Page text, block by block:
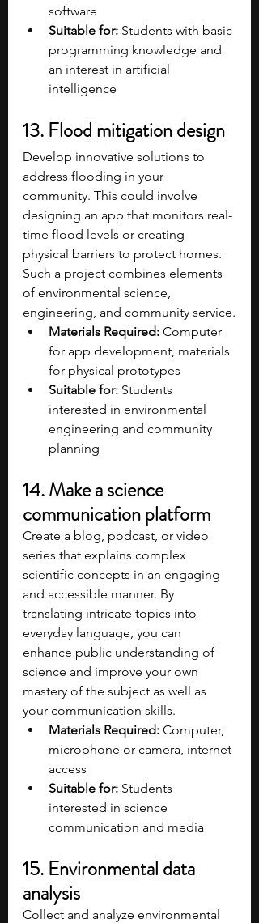
software​
Suitable for: Students with basic
programming knowledge and
an interest in artificial
intelligence​
13. Flood mitigation design
Develop innovative solutions to
address flooding in your
community. This could involve
designing an app that monitors real-
time flood levels or creating
physical barriers to protect homes.
Such a project combines elements
of environmental science,
engineering, and community service.
Materials Required: Computer
for app development, materials
for physical prototypes​
Suitable for: Students
interested in environmental
engineering and community
planning​
14. Make a science
communication platform
Create a blog, podcast, or video
series that explains complex
scientific concepts in an engaging
and accessible manner. By
translating intricate topics into
everyday language, you can
enhance public understanding of
science and improve your own
mastery of the subject as well as
your communication skills.
Materials Required: Computer,
microphone or camera, internet
access​
Suitable for: Students
interested in science
communication and media
15. Environmental data
analysis
Collect and analyze environmental